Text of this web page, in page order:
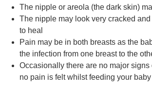
The nipple or areola (the dark skin)
The nipple may look very cracked
to heal
Pain may be in both breasts as the
the infection from one breast to the
Occasionally there are no major signs
no pain is felt whilst feeding your baby